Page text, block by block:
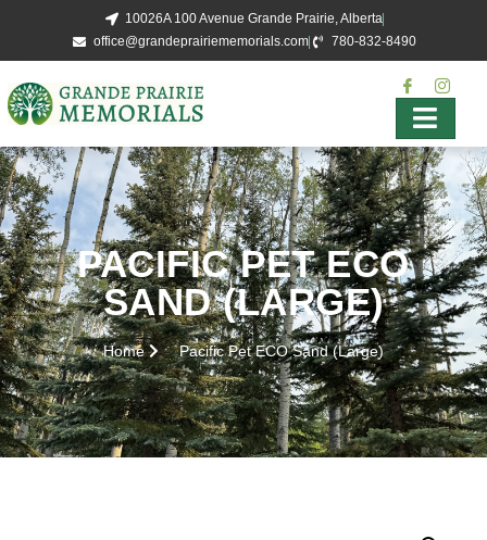
10026A 100 Avenue Grande Prairie, Alberta
office@grandeprairiememorials.com
780-832-8490
PACIFIC PET ECO
SAND (LARGE)
Home Pacific Pet ECO Sand (Large)